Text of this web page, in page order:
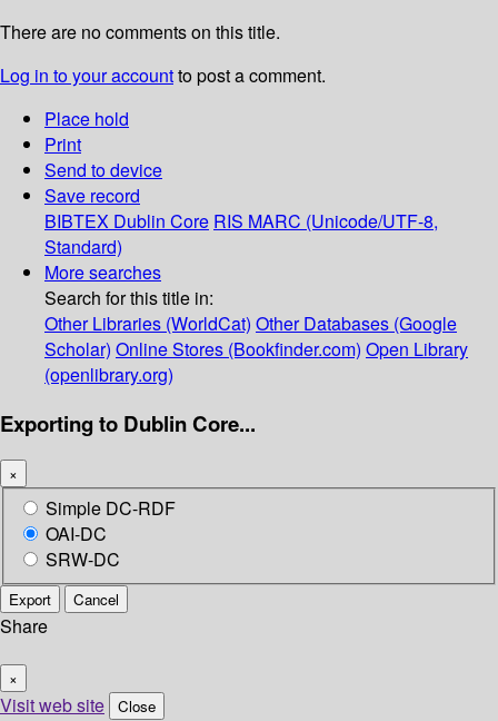
There are no comments on this title.
Log in to your accountto post a comment.
Place hold
Print
Send to device
Save record
BIBTEX Dublin Core RIS MARC (Unicode/UTF-8,
Standard)
More searches
Search for this title in:
Other Libraries (WorldCat) Other Databases (Google
Scholar) Online Stores (Bookfinder.com) Open Library
(openlibrary.org)
Exporting to Dublin Core...
×
Simple DC-RDF
OAI-DC
SRW-DC
Export Cancel
Share
×
Visit web site Close